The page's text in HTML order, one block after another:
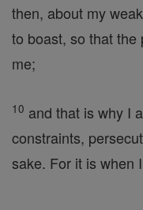
then, about my
to boast, so that the
me;
10 and that is why I
constraints,
sake. For it is when